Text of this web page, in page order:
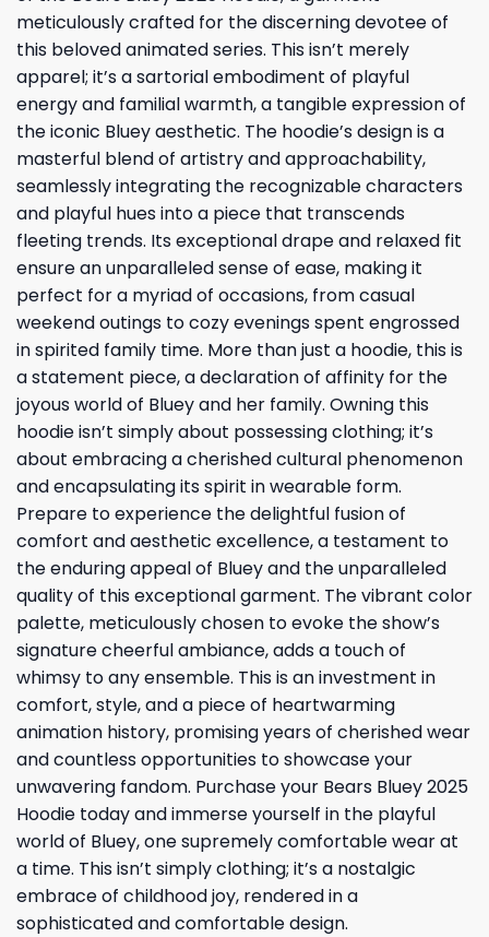
meticulously crafted for the discerning devotee of
this beloved animated series. This isn’t merely
apparel; it’s a sartorial embodiment of playful
energy and familial warmth, a tangible expression of
the iconic Bluey aesthetic. The hoodie’s design is a
masterful blend of artistry and approachability,
seamlessly integrating the recognizable characters
and playful hues into a piece that transcends
fleeting trends. Its exceptional drape and relaxed fit
ensure an unparalleled sense of ease, making it
perfect for a myriad of occasions, from casual
weekend outings to cozy evenings spent engrossed
in spirited family time. More than just a hoodie, this is
a statement piece, a declaration of affinity for the
joyous world of Bluey and her family. Owning this
hoodie isn’t simply about possessing clothing; it’s
about embracing a cherished cultural phenomenon
and encapsulating its spirit in wearable form.
Prepare to experience the delightful fusion of
comfort and aesthetic excellence, a testament to
the enduring appeal of Bluey and the unparalleled
quality of this exceptional garment. The vibrant color
palette, meticulously chosen to evoke the show’s
signature cheerful ambiance, adds a touch of
whimsy to any ensemble. This is an investment in
comfort, style, and a piece of heartwarming
animation history, promising years of cherished wear
and countless opportunities to showcase your
unwavering fandom. Purchase your Bears Bluey 2025
Hoodie today and immerse yourself in the playful
world of Bluey, one supremely comfortable wear at
a time. This isn’t simply clothing; it’s a nostalgic
embrace of childhood joy, rendered in a
sophisticated and comfortable design.